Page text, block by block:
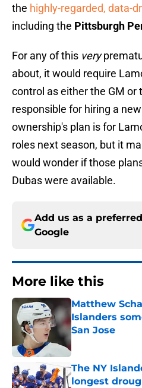
the highly-regarded, data-
including the Pittsburgh
For any of this very
about, it would require
control as either the GM or
responsible for hiring a
ownership's plan is for
roles next season, but it
would wonder if those
Dubas were available.
Add us as a
Google
More like this
Matthew
Islanders
San Jose
Published by on
The NY
longest